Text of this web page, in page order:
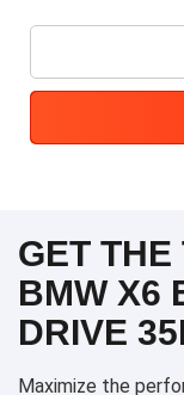
GET THE
BMW X6
DRIVE
Maximize the